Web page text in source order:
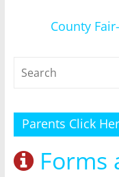
County
Parents Click
Forms